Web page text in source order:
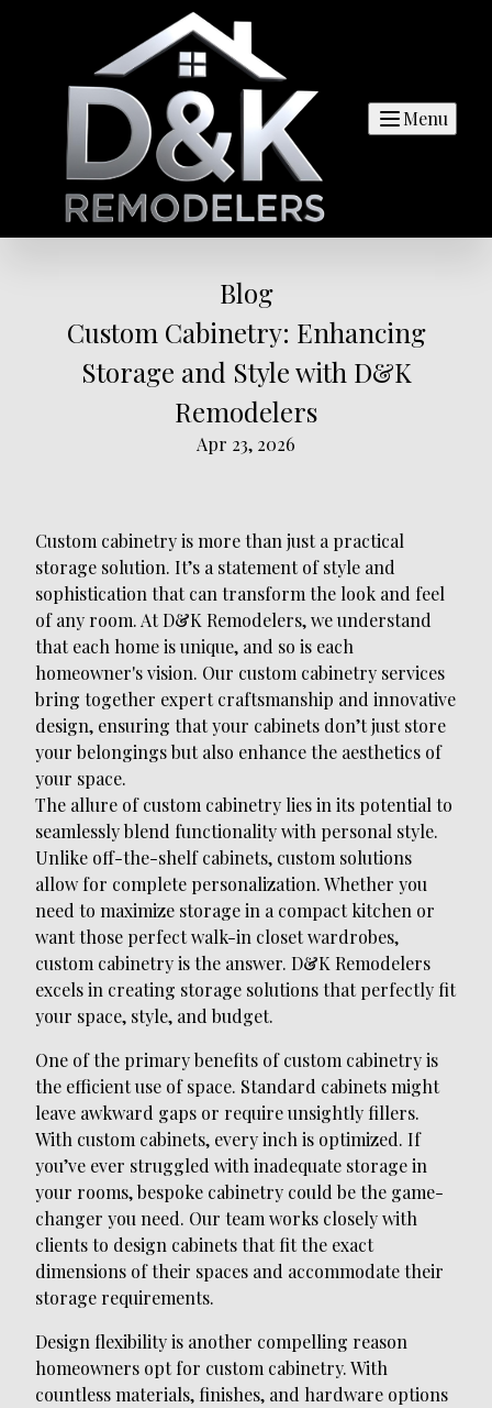
Menu
Blog
Custom Cabinetry: Enhancing
Storage and Style with D&K
Remodelers
Apr 23, 2026
Custom cabinetry is more than just a practical
storage solution. It’s a statement of style and
sophistication that can transform the look and feel
of any room. At D&K Remodelers, we understand
that each home is unique, and so is each
homeowner's vision. Our custom cabinetry services
bring together expert craftsmanship and innovative
design, ensuring that your cabinets don’t just store
your belongings but also enhance the aesthetics of
your space.
The allure of custom cabinetry lies in its potential to
seamlessly blend functionality with personal style.
Unlike off-the-shelf cabinets, custom solutions
allow for complete personalization. Whether you
need to maximize storage in a compact kitchen or
want those perfect walk-in closet wardrobes,
custom cabinetry is the answer. D&K Remodelers
excels in creating storage solutions that perfectly fit
your space, style, and budget.
One of the primary benefits of custom cabinetry is
the efficient use of space. Standard cabinets might
leave awkward gaps or require unsightly fillers.
With custom cabinets, every inch is optimized. If
you’ve ever struggled with inadequate storage in
your rooms, bespoke cabinetry could be the game-
changer you need. Our team works closely with
clients to design cabinets that fit the exact
dimensions of their spaces and accommodate their
storage requirements.
Design flexibility is another compelling reason
homeowners opt for custom cabinetry. With
countless materials, finishes, and hardware options